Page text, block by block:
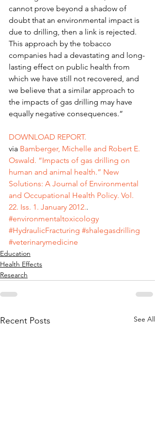
cannot prove beyond a shadow of
doubt that an environmental impact is
due to drilling, then a link is rejected.
This approach by the tobacco
companies had a devastating and long-
lasting effect on public health from
which we have still not recovered, and
we believe that a similar approach to
the impacts of gas drilling may have
equally negative consequences.”
DOWNLOAD REPORT.
via Bamberger, Michelle and Robert E.
Oswald. “Impacts of gas drilling on
human and animal health.” New
Solutions: A Journal of Environmental
and Occupational Health Policy. Vol.
22. Iss. 1. January 2012..
#environmentaltoxicology
#HydraulicFracturing #shalegasdrilling
#veterinarymedicine
Education
Health Effects
Research
Recent Posts See All